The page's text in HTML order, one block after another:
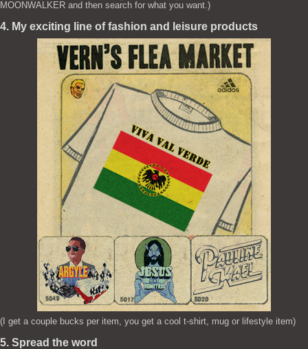
MOONWALKER and then search for what you want.)
4. My exciting line of fashion and leisure products
(I get a couple bucks per item, you get a cool t-shirt, mug or lifestyle item)
5. Spread the word